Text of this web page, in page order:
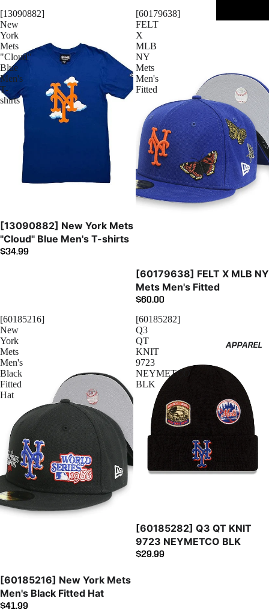
APPAREL
[13090882]
New
York
Mets
"Cloud"
Blue
Men's
T-
shirts
[13090882] New York Mets
"Cloud" Blue Men's T-shirts
$34.99
[60179638]
FELT
X
MLB
NY
Mets
Men's
Fitted
Sold out
[60179638] FELT X MLB NY
Mets Men's Fitted
$60.00
[60185216]
New
York
Mets
Men's
Black
Fitted
Hat
[60185216] New York Mets
Men's Black Fitted Hat
$41.99
[60185282]
Q3
QT
KNIT
9723
NEYMETCO
BLK
[60185282] Q3 QT KNIT
9723 NEYMETCO BLK
$29.99